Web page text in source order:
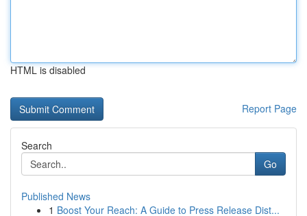
HTML is disabled
Report Page
Search
Go
Published News
1 Boost Your Reach: A Guide to Press Release Dist...